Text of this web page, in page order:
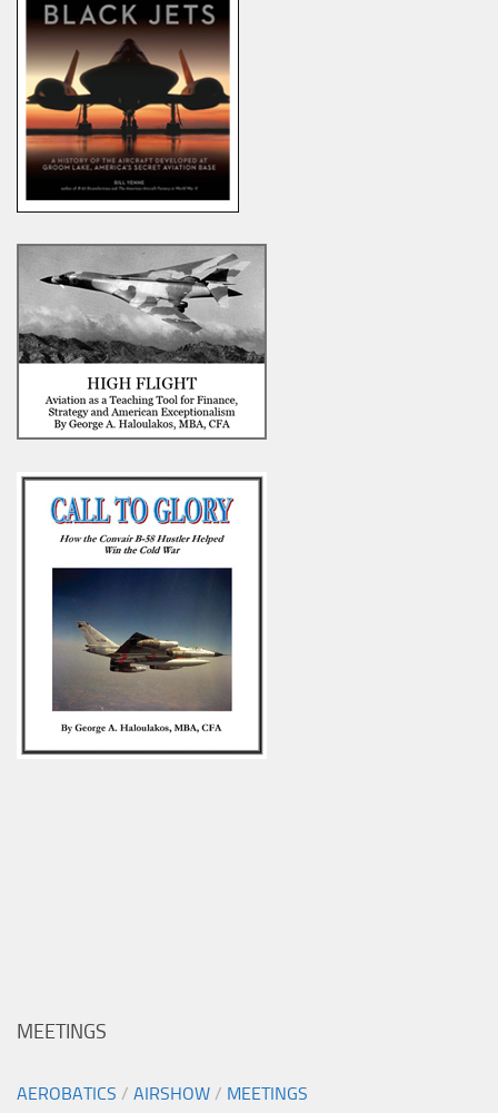
MEETINGS
AEROBATICS / AIRSHOW / MEETINGS